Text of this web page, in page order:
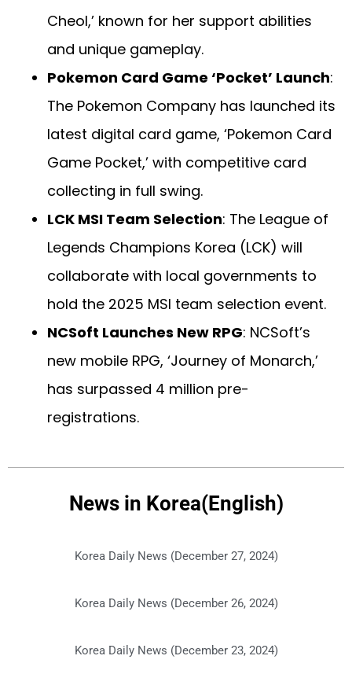
Cheol,’ known for her support abilities
and unique gameplay.
Pokemon Card Game ‘Pocket’ Launch:
The Pokemon Company has launched its
latest digital card game, ‘Pokemon Card
Game Pocket,’ with competitive card
collecting in full swing.
LCK MSI Team Selection: The League of
Legends Champions Korea (LCK) will
collaborate with local governments to
hold the 2025 MSI team selection event.
NCSoft Launches New RPG: NCSoft’s
new mobile RPG, ‘Journey of Monarch,’
has surpassed 4 million pre-
registrations.
News in Korea(English)
Korea Daily News (December 27, 2024)
Korea Daily News (December 26, 2024)
Korea Daily News (December 23, 2024)